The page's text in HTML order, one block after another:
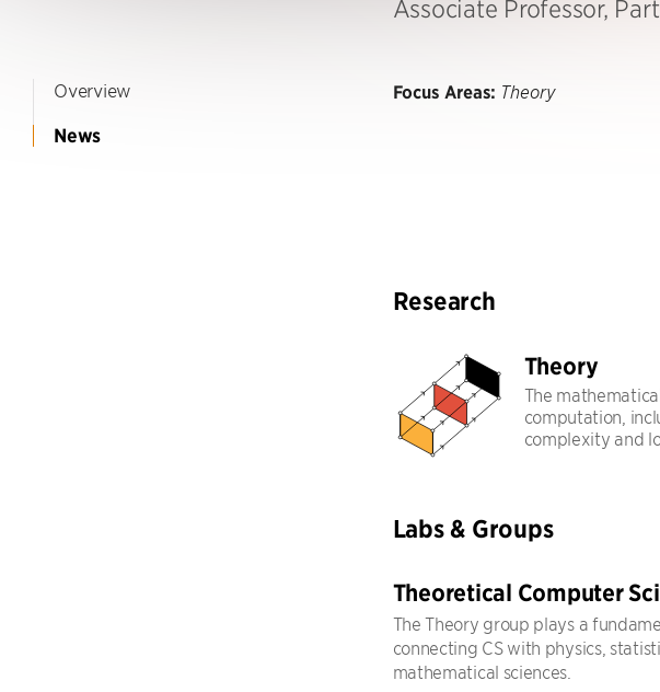
Associate Professor,
Overview
News
Focus Areas: Theory
Research
Theory
The
computation,
complexity and
Labs & Groups
Theoretical Computer
The Theory group plays a
connecting CS with physics,
mathematical sciences.